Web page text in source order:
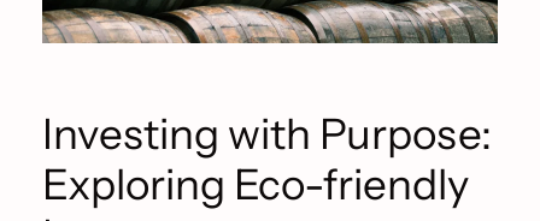
Investing with Purpose:
Exploring Eco-friendly